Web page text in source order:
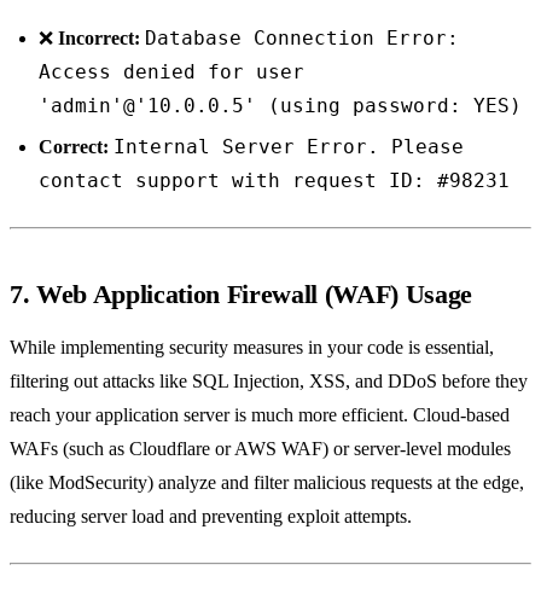
❌ Incorrect: Database Connection Error:
Access denied for user
'admin'@'10.0.0.5' (using password: YES)
Correct: Internal Server Error. Please
contact support with request ID: #98231
7. Web Application Firewall (WAF) Usage
While implementing security measures in your code is essential,
filtering out attacks like SQL Injection, XSS, and DDoS before they
reach your application server is much more efficient. Cloud-based
WAFs (such as Cloudflare or AWS WAF) or server-level modules
(like ModSecurity) analyze and filter malicious requests at the edge,
reducing server load and preventing exploit attempts.